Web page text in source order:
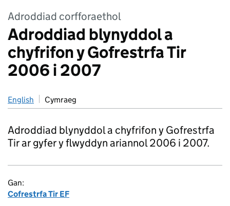
Adroddiad corfforaethol
Adroddiad blynyddol a
chyfrifon y Gofrestrfa Tir
2006 i 2007
English Cymraeg
Adroddiad blynyddol a chyfrifon y Gofrestrfa
Tir ar gyfer y flwyddyn ariannol 2006 i 2007.
Gan:
Cofrestrfa Tir EF